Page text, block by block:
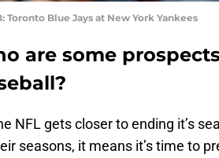
Toronto Blue Jays at New York Yankees
are some
NFL gets closer to ending it’s
seasons, it means it’s time to